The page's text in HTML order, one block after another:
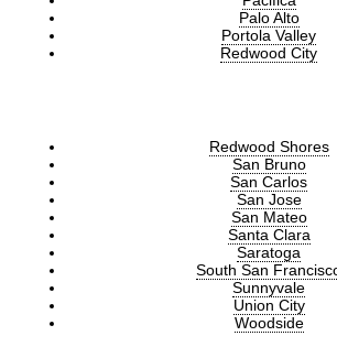
Palo Alto
Portola Valley
Redwood City
Redwood Shores
San Bruno
San Carlos
San Jose
San Mateo
Santa Clara
Saratoga
South San
Sunnyvale
Union City
Woodside